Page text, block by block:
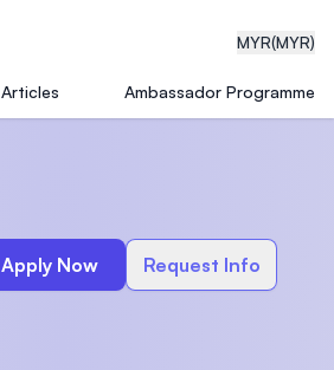
MYR(MYR)
Articles Ambassador Programme
Apply Now Request Info